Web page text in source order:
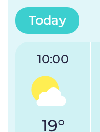
Today
10:00
19°